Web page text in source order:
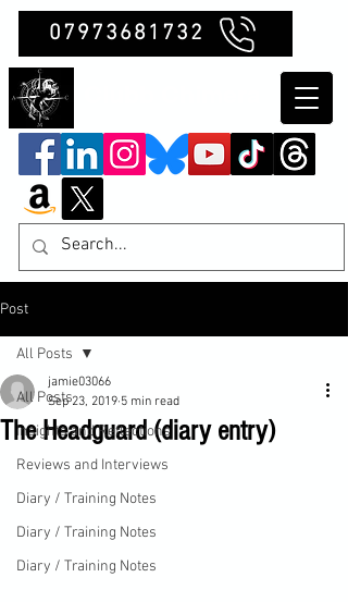
07973681732
Post
All Posts
Insights and Reflections
Reviews and Interviews
Diary / Training Notes
Diary / Training Notes
Diary / Training Notes
All Posts
The Headguard (diary entry)
jamie03066
Sep 23, 2019 5 min read